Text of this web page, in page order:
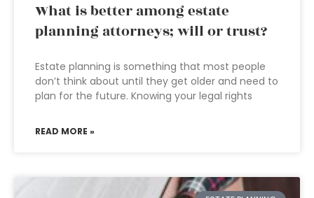
What is better among estate
planning attorneys; will or trust?
Estate planning is something that most people
don’t think about until they get older and need to
plan for the future. Knowing your legal rights
READ MORE »